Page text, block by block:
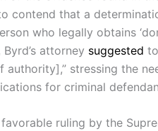
contend that a
who legally obtains
attorney suggested
stressing the
for criminal
ruling by the